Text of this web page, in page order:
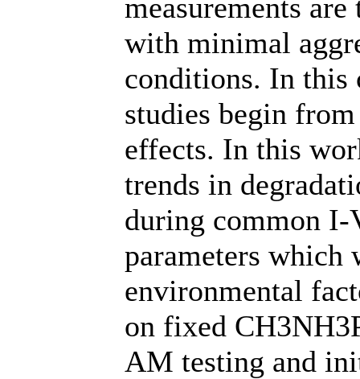
measurements
with minimal
conditions. In this
studies begin
effects. In this
trends in
during common I-
parameters which
environmental
on fixed
AM testing and